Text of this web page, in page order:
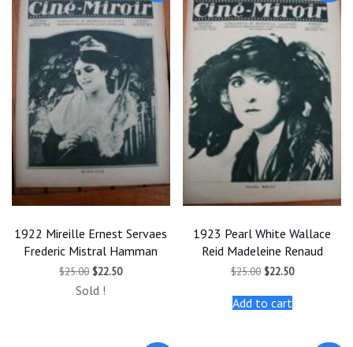
1922 Mireille Ernest Servaes
Frederic Mistral Hamman
$25.00 Original
was:
$22.50Current
Sold !
1923 Pearl White Wallace
Reid Madeleine Renaud
$25.00 Original
was:
$25.00.
$22.50Current
Add to cart